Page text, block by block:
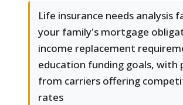
Life insurance needs analysis
your family's mortgage
income replacement
education funding goals, with
from carriers offering
rates